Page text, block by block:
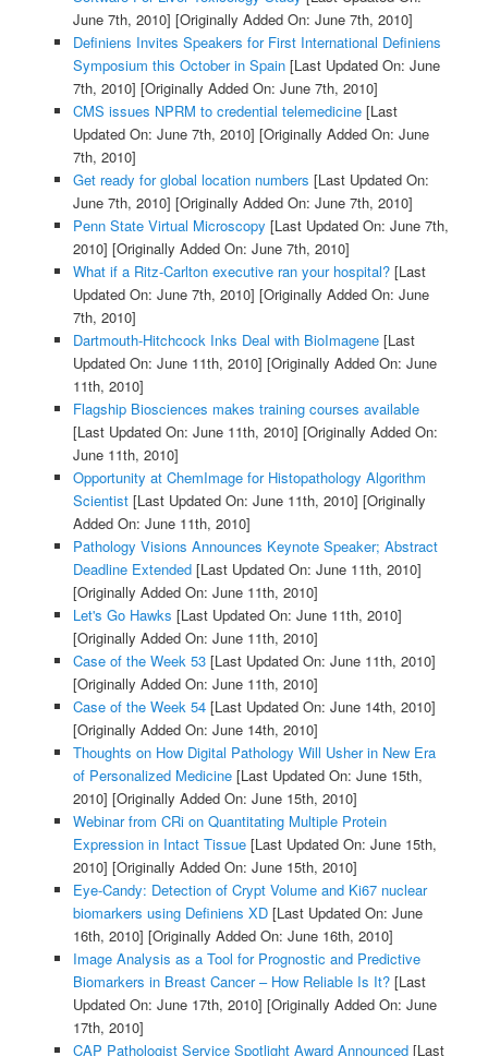
June 7th, 2010] [Originally Added On: June 7th, 2010]
Definiens Invites Speakers for First International Definiens
Symposium this October in Spain[Last Updated On: June
7th, 2010] [Originally Added On: June 7th, 2010]
CMS issues NPRM to credential telemedicine[Last
Updated On: June 7th, 2010] [Originally Added On: June
7th, 2010]
Get ready for global location numbers [Last Updated On:
June 7th, 2010] [Originally Added On: June 7th, 2010]
Penn State Virtual Microscopy [Last Updated On: June 7th,
2010] [Originally Added On: June 7th, 2010]
What if a Ritz-Carlton executive ran your hospital?[Last
Updated On: June 7th, 2010] [Originally Added On: June
7th, 2010]
Dartmouth-Hitchcock Inks Deal with BioImagene[Last
Updated On: June 11th, 2010] [Originally Added On: June
11th, 2010]
Flagship Biosciences makes training courses available
[Last Updated On: June 11th, 2010] [Originally Added On:
June 11th, 2010]
Opportunity at ChemImage for Histopathology Algorithm
Scientist[Last Updated On: June 11th, 2010] [Originally
Added On: June 11th, 2010]
Pathology Visions Announces Keynote Speaker; Abstract
Deadline Extended[Last Updated On: June 11th, 2010]
[Originally Added On: June 11th, 2010]
Let's Go Hawks [Last Updated On: June 11th, 2010]
[Originally Added On: June 11th, 2010]
Case of the Week 53[Last Updated On: June 11th, 2010]
[Originally Added On: June 11th, 2010]
Case of the Week 54[Last Updated On: June 14th, 2010]
[Originally Added On: June 14th, 2010]
Thoughts on How Digital Pathology Will Usher in New Era
of Personalized Medicine[Last Updated On: June 15th,
2010] [Originally Added On: June 15th, 2010]
Webinar from CRi on Quantitating Multiple Protein
Expression in Intact Tissue[Last Updated On: June 15th,
2010] [Originally Added On: June 15th, 2010]
Eye-Candy: Detection of Crypt Volume and Ki67 nuclear
biomarkers using Definiens XD[Last Updated On: June
16th, 2010] [Originally Added On: June 16th, 2010]
Image Analysis as a Tool for Prognostic and Predictive
Biomarkers in Breast Cancer – How Reliable Is It?[Last
Updated On: June 17th, 2010] [Originally Added On: June
17th, 2010]
CAP Pathologist Service Spotlight Award Announced[Last